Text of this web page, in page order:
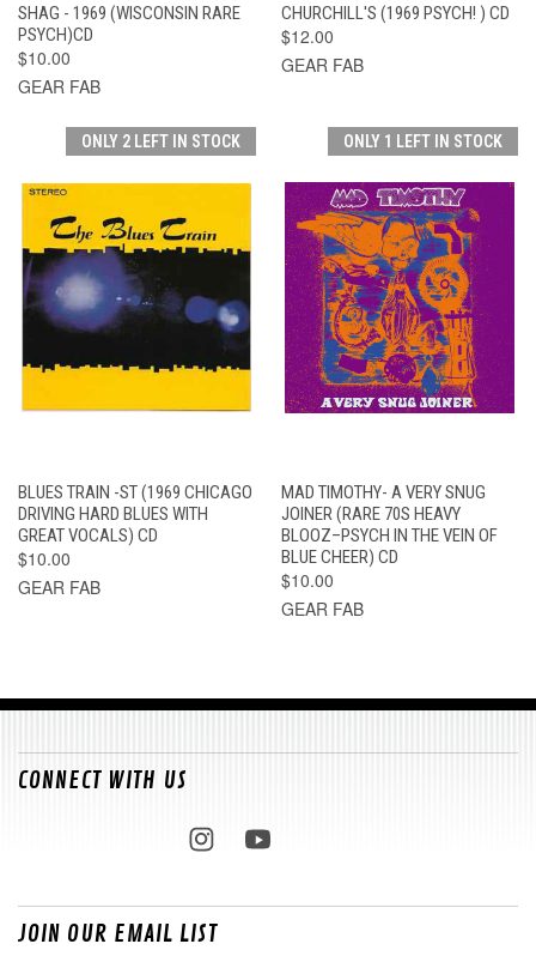
SHAG - 1969 (WISCONSIN RARE
PSYCH)CD
$10.00
GEAR FAB
CHURCHILL'S (1969 PSYCH! ) CD
$12.00
GEAR FAB
ONLY 2 LEFT IN STOCK
BLUES TRAIN -ST (1969 CHICAGO
DRIVING HARD BLUES WITH
GREAT VOCALS) CD
$10.00
GEAR FAB
ONLY 1 LEFT IN STOCK
MAD TIMOTHY- A VERY SNUG
JOINER (RARE 70S HEAVY
BLOOZ–PSYCH IN THE VEIN OF
BLUE CHEER) CD
$10.00
GEAR FAB
CONNECT WITH US
JOIN OUR EMAIL LIST